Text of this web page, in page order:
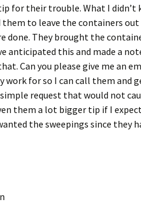
for their trouble. What I
to leave the containers
done. They brought the
anticipated this and made a
Can you please give me an
work for so I can call them and
request that would not
them a lot bigger tip if I
the sweepings since they